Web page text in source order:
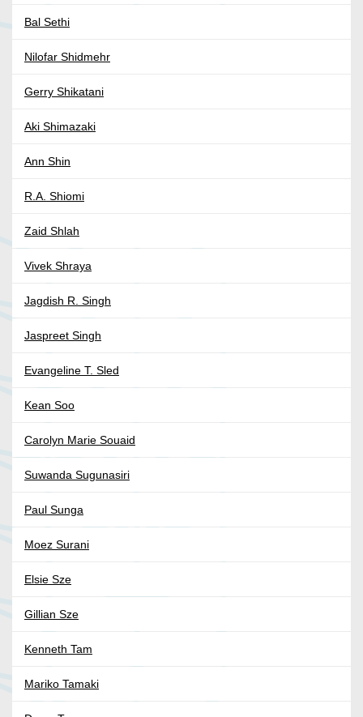
Bal Sethi
Nilofar Shidmehr
Gerry Shikatani
Aki Shimazaki
Ann Shin
R.A. Shiomi
Zaid Shlah
Vivek Shraya
Jagdish R. Singh
Jaspreet Singh
Evangeline T. Sled
Kean Soo
Carolyn Marie Souaid
Suwanda Sugunasiri
Paul Sunga
Moez Surani
Elsie Sze
Gillian Sze
Kenneth Tam
Mariko Tamaki